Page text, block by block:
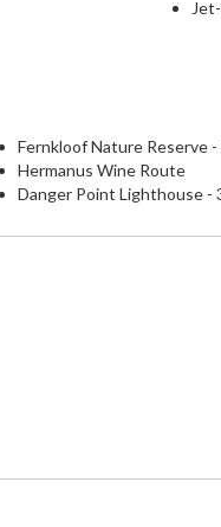
Fernkloof Nature Reserve -
Hermanus Wine Route
Danger Point Lighthouse -